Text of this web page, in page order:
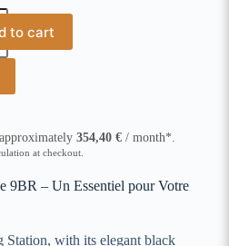
to cart
354,40€ / month*.
at checkout.
9BR – Un Essentiel pour Votre
with its elegant black